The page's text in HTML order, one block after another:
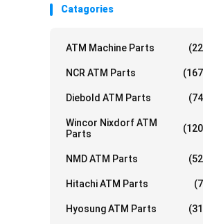
Catagories
ATM Machine Parts
NCR ATM Parts
Diebold ATM Parts
Wincor Nixdorf ATM
Parts
NMD ATM Parts
Hitachi ATM Parts
Hyosung ATM Parts